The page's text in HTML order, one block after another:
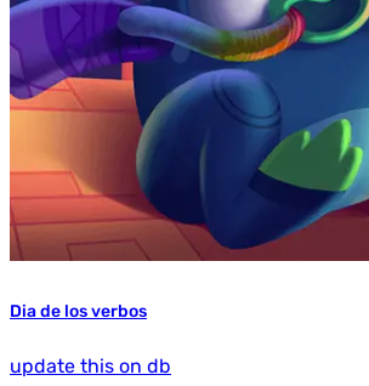
Dia de los verbos
update this on db